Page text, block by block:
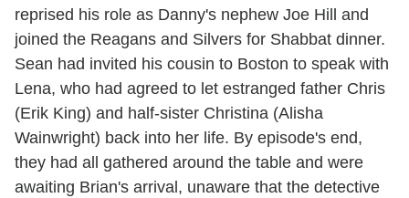
reprised his role as Danny's nephew Joe Hill and
joined the Reagans and Silvers for Shabbat dinner.
Sean had invited his cousin to Boston to speak with
Lena, who had agreed to let estranged father Chris
(Erik King) and half-sister Christina (Alisha
Wainwright) back into her life. By episode's end,
they had all gathered around the table and were
awaiting Brian's arrival, unaware that the detective